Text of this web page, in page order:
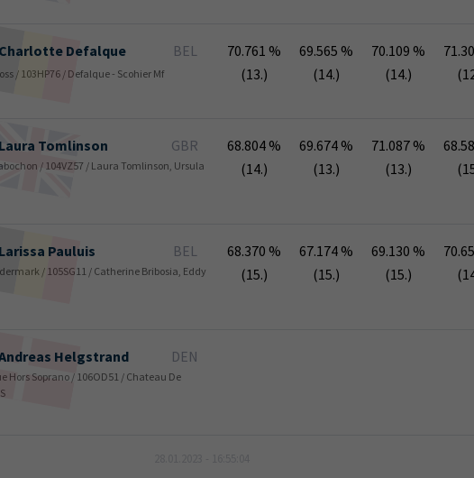
Charlotte Defalque BEL 70.761 % 69.565 % 70.109 %
/ 103HP76 / Defalque - Scohier Mf (13.) (14.) (14.)
Laura Tomlinson GBR 68.804 % 69.674 % 71.087 %
/ 104VZ57 / Laura Tomlinson, Ursula
(14.) (13.) (13.)
Larissa Pauluis BEL 68.370 % 67.174 % 69.130 %
/ 105SG11 / Catherine Bribosia, Eddy
(15.) (15.) (15.)
Helgstrand
DEN
Hors Soprano / 106OD51 / Chateau De